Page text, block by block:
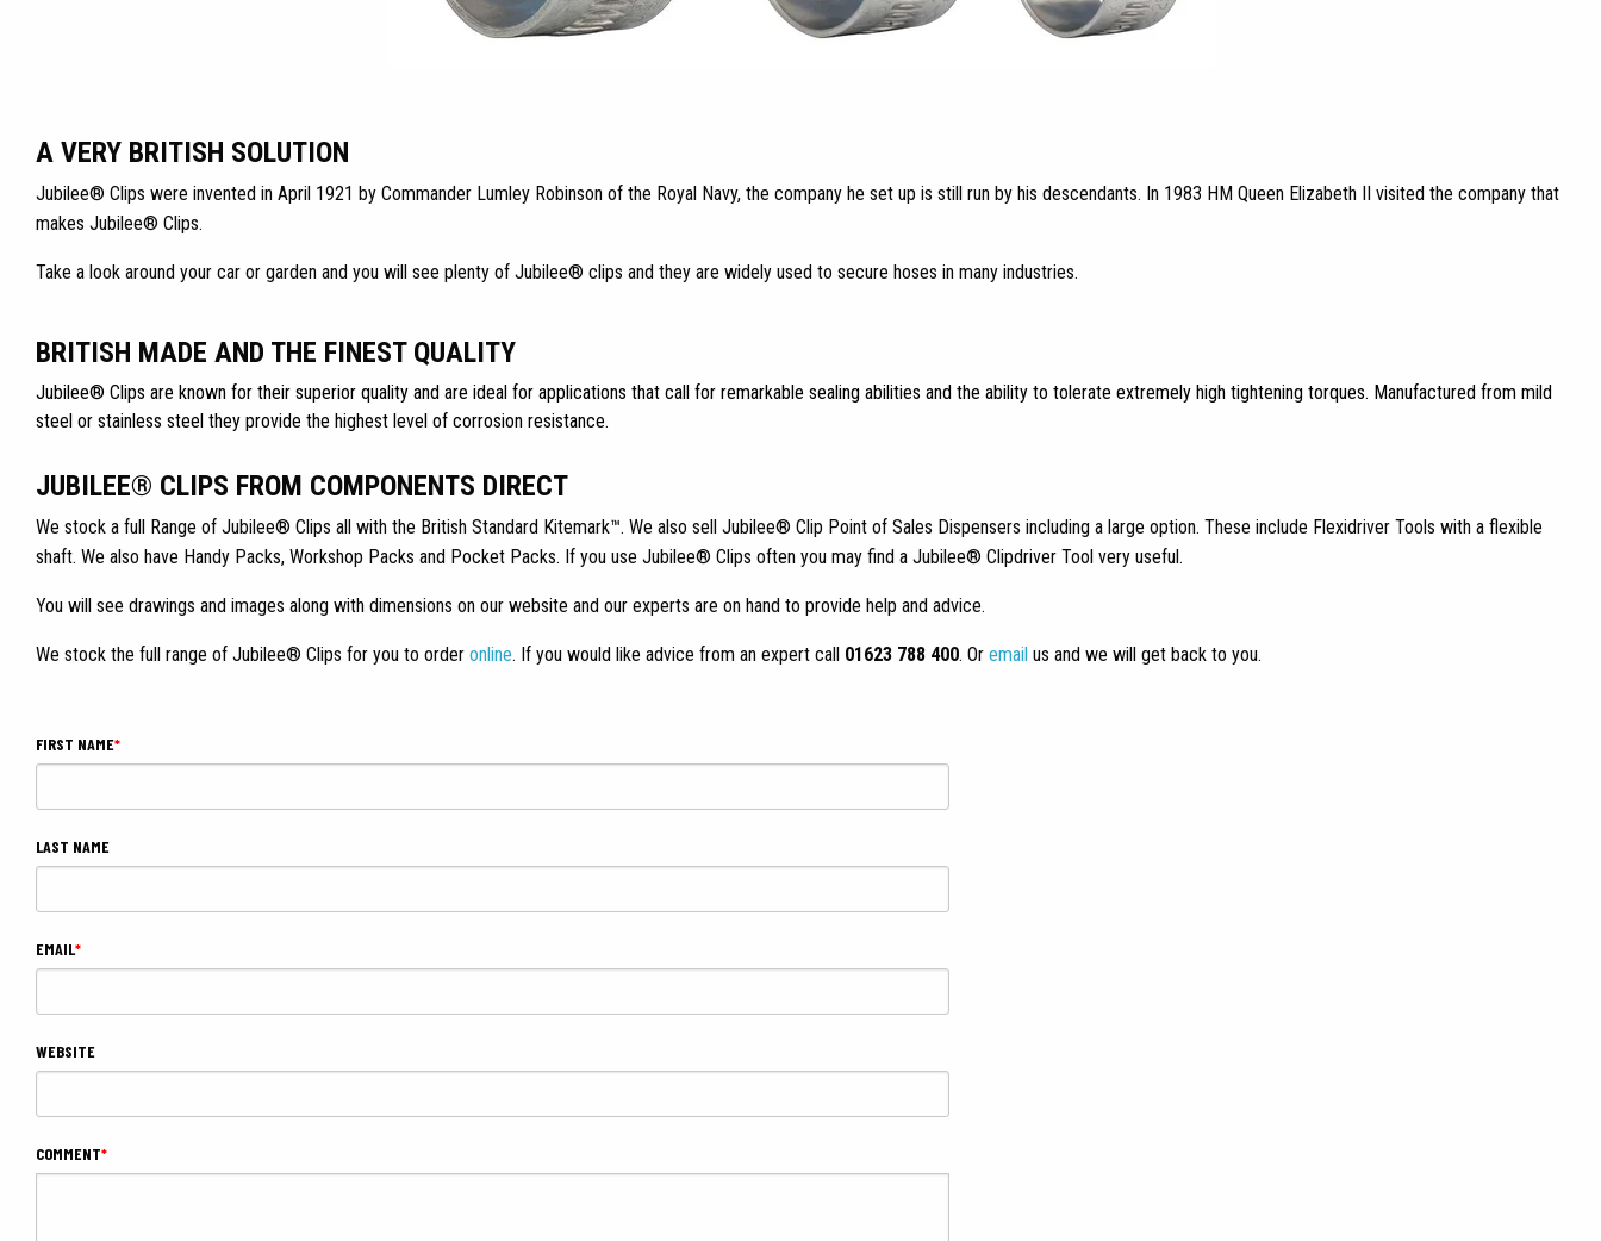
A VERY BRITISH SOLUTION
Jubilee® Clips were invented in April 1921 by Commander Lumley Robinson of the Royal Navy, the company he set up is still run by his descendants. In 1983 HM Queen Elizabeth II visited the company that
makes Jubilee® Clips.
Take a look around your car or garden and you will see plenty of Jubilee® clips and they are widely used to secure hoses in many industries.
BRITISH MADE AND THE FINEST QUALITY
Jubilee® Clips are known for their superior quality and are ideal for applications that call for remarkable sealing abilities and the ability to tolerate extremely high tightening torques. Manufactured from mild
steel or stainless steel they provide the highest level of corrosion resistance.
JUBILEE® CLIPS FROM COMPONENTS DIRECT
We stock a full Range of Jubilee® Clips all with the British Standard Kitemark™. We also sell Jubilee® Clip Point of Sales Dispensers including a large option. These include Flexidriver Tools with a flexible
shaft. We also have Handy Packs, Workshop Packs and Pocket Packs. If you use Jubilee® Clips often you may find a Jubilee® Clipdriver Tool very useful.
You will see drawings and images along with dimensions on our website and our experts are on hand to provide help and advice.
We stock the full range of Jubilee® Clips for you to order online. If you would like advice from an expert call 01623 788 400. Or email us and we will get back to you.
FIRST NAME*
LAST NAME
EMAIL*
WEBSITE
COMMENT*